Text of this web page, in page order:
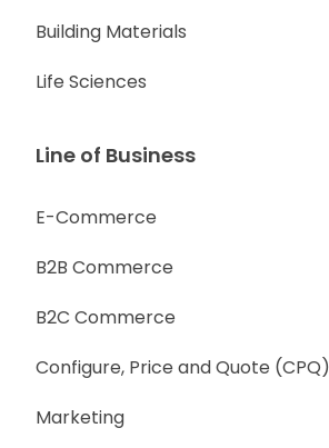
Building Materials
Life Sciences
Line of Business
E-Commerce
B2B Commerce
B2C Commerce
Configure, Price and Quote (CPQ)
Marketing